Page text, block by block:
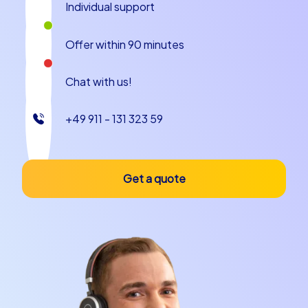
Experience an event program in
Copenhagen
An event program in Copenhagen benefits from the
and the small surprising squares everywhere in the city.
Start, for example, at colorful Nyhavn, whose maritime
backdrop immediately lifts the mood. Walk on to the
told: many visitors are surprised by the petite figure
compared to its legendary status, which often prompts
smiling conversations and photos. Tivoli Gardens is not
enchanting place, making it a wonderful stop on an
event program in Copenhagen. Amalienborg Palace
offers royal photo motifs and the opportunity to
observe street rituals that fit well into tasks or quiz
questions. Such scenes are ideal for a team building
Individual support
Offer within 90 minutes
Chat with us!
+49 911 - 131 323 59
Get a quote